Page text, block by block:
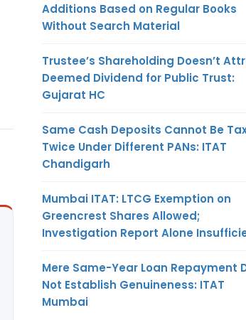
Additions Based on Regular Books
Without Search Material
Trustee’s Shareholding Doesn’t
Deemed Dividend for Public Trust:
Gujarat HC
Same Cash Deposits Cannot Be
Twice Under Different PANs: ITAT
Chandigarh
Mumbai ITAT: LTCG Exemption on
Greencrest Shares Allowed;
Investigation Report Alone
Mere Same-Year Loan Repayment
Not Establish Genuineness: ITAT
Mumbai